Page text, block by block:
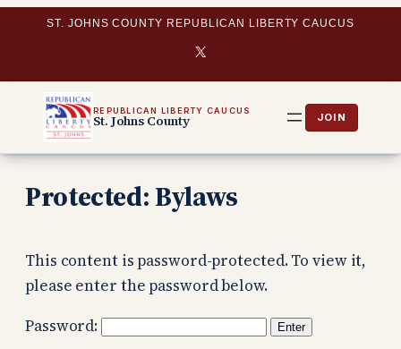
ST. JOHNS COUNTY REPUBLICAN LIBERTY CAUCUS
X
REPUBLICAN LIBERTY CAUCUS
St. Johns County
Protected: Bylaws
This content is password-protected. To view it,
please enter the password below.
Password: